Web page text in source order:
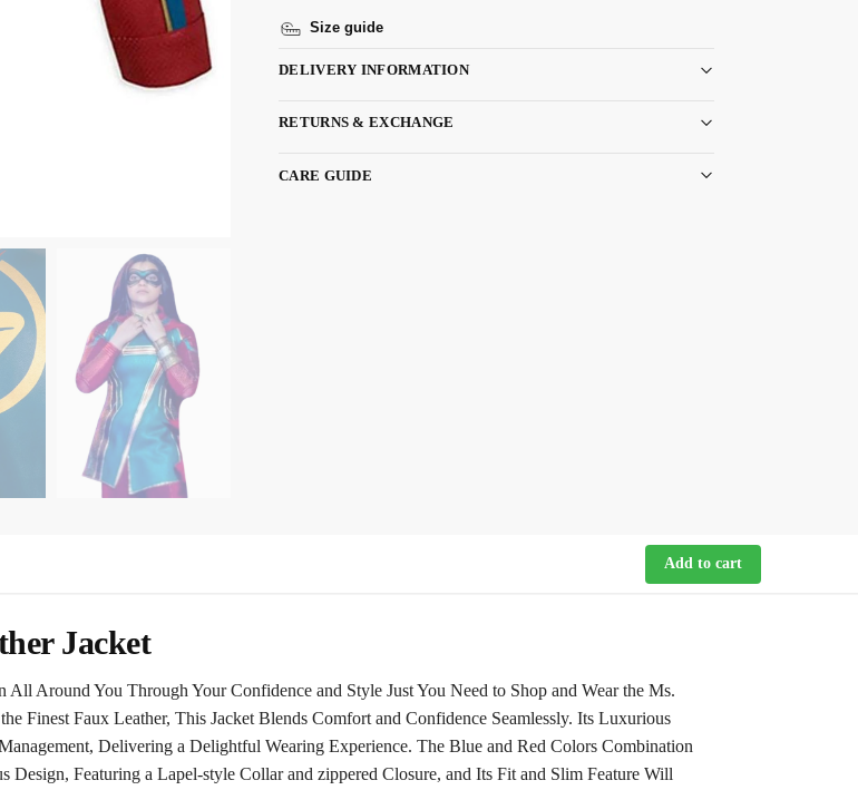
Size guide
DELIVERY INFORMATION
RETURNS & EXCHANGE
CARE GUIDE
Add to cart
Jacket
Around You Through Your Confidence and Style Just You Need to Shop and Wear the Ms.
Finest Faux Leather, This Jacket Blends Comfort and Confidence Seamlessly. Its Luxurious
Delivering a Delightful Wearing Experience. The Blue and Red Colors Combination
Featuring a Lapel-style Collar and zippered Closure, and Its Fit and Slim Feature Will